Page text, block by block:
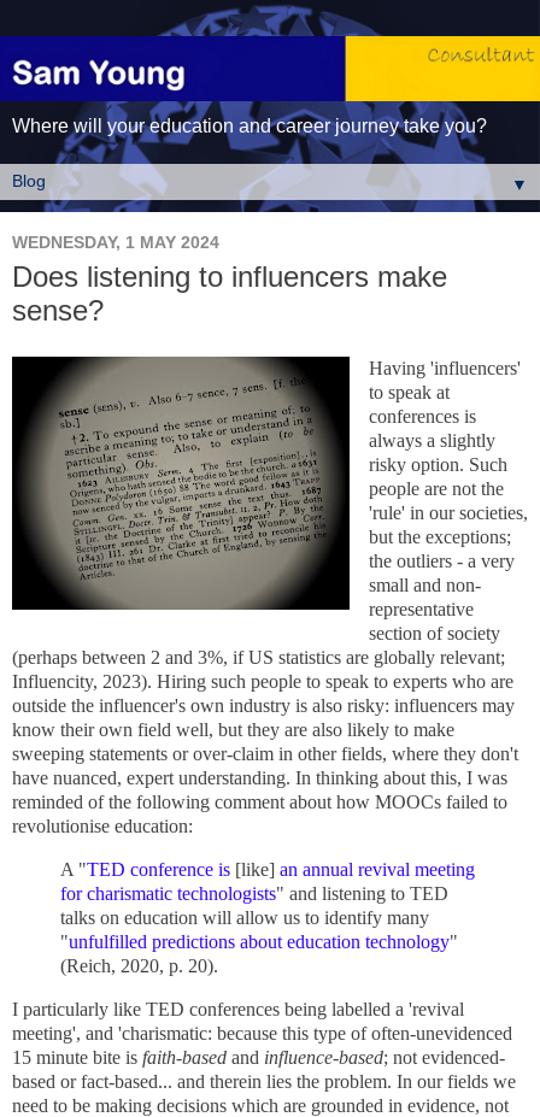
Where will your education and career journey take you?
▼
WEDNESDAY, 1 MAY 2024
Does listening to influencers make
sense?
Having 'influencers'
to speak at
conferences is
always a slightly
risky option. Such
people are not the
'rule' in our societies,
but the exceptions;
the outliers - a very
small and non-
representative
section of society
(perhaps between 2 and 3%, if US statistics are globally relevant;
Influencity, 2023). Hiring such people to speak to experts who are
outside the influencer's own industry is also risky: influencers may
know their own field well, but they are also likely to make
sweeping statements or over-claim in other fields, where they don't
have nuanced, expert understanding. In thinking about this, I was
reminded of the following comment about how MOOCs failed to
revolutionise education:
A "TED conference is [like] an annual revival meeting
for charismatic technologists" and listening to TED
talks on education will allow us to identify many
"unfulfilled predictions about education technology"
(Reich, 2020, p. 20).
I particularly like TED conferences being labelled a 'revival
meeting', and 'charismatic: because this type of often-unevidenced
15 minute bite is faith-based and influence-based; not evidenced-
based or fact-based... and therein lies the problem. In our fields we
need to be making decisions which are grounded in evidence, not